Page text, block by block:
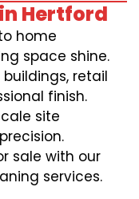
Hertford
home
space shine.
retail
finish.
site
sale with our
services.